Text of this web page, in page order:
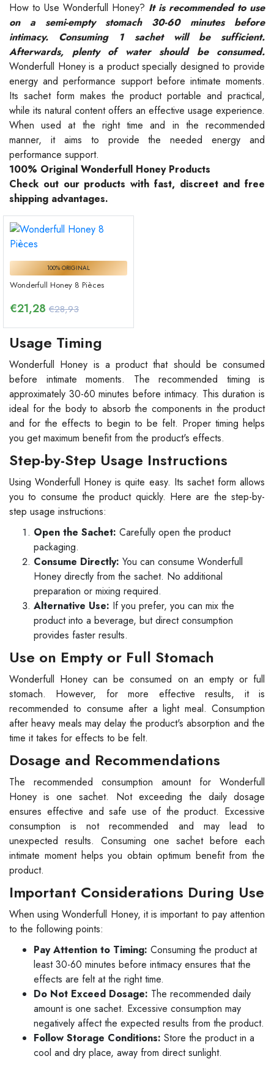
How to Use Wonderfull Honey? It is recommended to use
on a semi-empty stomach 30-60 minutes before
intimacy. Consuming 1 sachet will be sufficient.
Afterwards, plenty of water should be consumed.
Wonderfull Honey is a product specially designed to provide
energy and performance support before intimate moments.
Its sachet form makes the product portable and practical,
while its natural content offers an effective usage experience.
When used at the right time and in the recommended
manner, it aims to provide the needed energy and
performance support.
100% Original Wonderfull Honey Products
Check out our products with fast, discreet and free
shipping advantages.
100% ORIGINAL
Wonderfull Honey 8 Pièces
€21,28 €28,93
Usage Timing
Wonderfull Honey is a product that should be consumed
before intimate moments. The recommended timing is
approximately 30-60 minutes before intimacy. This duration is
ideal for the body to absorb the components in the product
and for the effects to begin to be felt. Proper timing helps
you get maximum benefit from the product's effects.
Step-by-Step Usage Instructions
Using Wonderfull Honey is quite easy. Its sachet form allows
you to consume the product quickly. Here are the step-by-
step usage instructions:
Open the Sachet: Carefully open the product
packaging.
Consume Directly: You can consume Wonderfull
Honey directly from the sachet. No additional
preparation or mixing required.
Alternative Use: If you prefer, you can mix the
product into a beverage, but direct consumption
provides faster results.
Use on Empty or Full Stomach
Wonderfull Honey can be consumed on an empty or full
stomach. However, for more effective results, it is
recommended to consume after a light meal. Consumption
after heavy meals may delay the product's absorption and the
time it takes for effects to be felt.
Dosage and Recommendations
The recommended consumption amount for Wonderfull
Honey is one sachet. Not exceeding the daily dosage
ensures effective and safe use of the product. Excessive
consumption is not recommended and may lead to
unexpected results. Consuming one sachet before each
intimate moment helps you obtain optimum benefit from the
product.
Important Considerations During Use
When using Wonderfull Honey, it is important to pay attention
to the following points:
Pay Attention to Timing: Consuming the product at
least 30-60 minutes before intimacy ensures that the
effects are felt at the right time.
Do Not Exceed Dosage: The recommended daily
amount is one sachet. Excessive consumption may
negatively affect the expected results from the product.
Follow Storage Conditions: Store the product in a
cool and dry place, away from direct sunlight.